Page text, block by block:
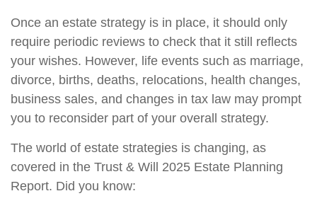
Once an estate strategy is in place, it should only
require periodic reviews to check that it still reflects
your wishes. However, life events such as marriage,
divorce, births, deaths, relocations, health changes,
business sales, and changes in tax law may prompt
you to reconsider part of your overall strategy.
The world of estate strategies is changing, as
covered in the Trust & Will 2025 Estate Planning
Report. Did you know: